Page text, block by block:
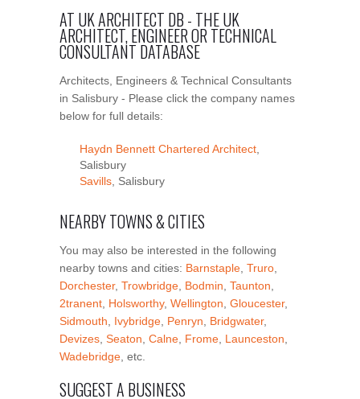
AT UK ARCHITECT DB - THE UK
ARCHITECT, ENGINEER OR TECHNICAL
CONSULTANT DATABASE
Architects, Engineers & Technical Consultants
in Salisbury - Please click the company names
below for full details:
Haydn Bennett Chartered Architect
Salisbury
Savills , Salisbury
NEARBY TOWNS & CITIES
You may also be interested in the following
nearby towns and cities: Barnstaple Truro
Dorchester, Trowbridge Bodmin Taunton
2tranent Holsworthy, Wellington Gloucester,
Sidmouth
Ivybridge Penryn Bridgwater,
Devizes Seaton Calne Frome Launceston
Wadebridge , etc.
SUGGEST A BUSINESS